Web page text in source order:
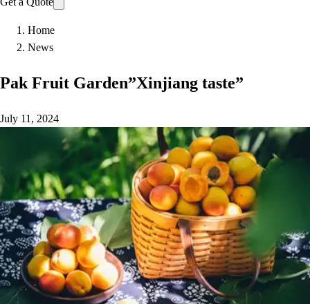
Home
News
Pak Fruit Garden”Xinjiang taste”
July 11, 2024